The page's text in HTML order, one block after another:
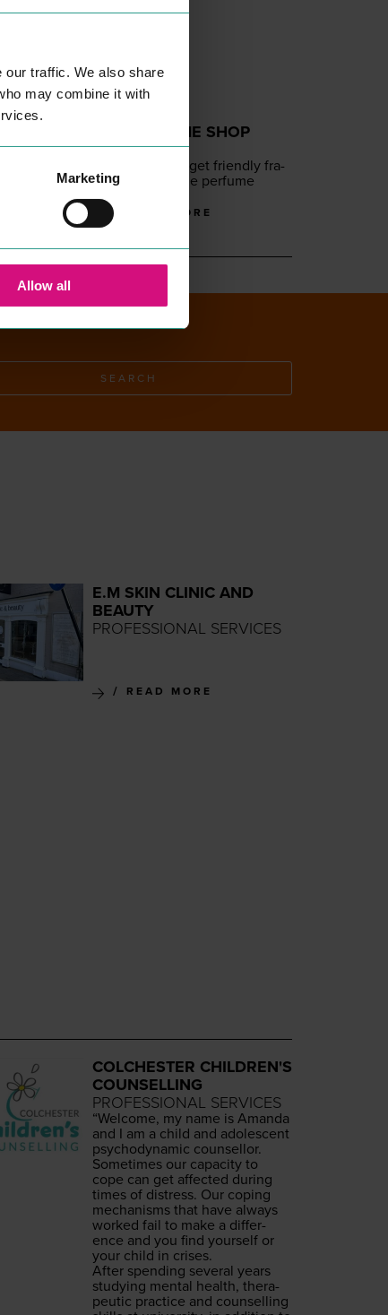
our traffic. We also share
may combine it with
Marketing
Allow all
THE PERFUME SHOP
SHOPPING
Lux­u­ry and bud­get friend­ly fra­
grances from the per­fume
experts
READ MORE
SEARCH
E.M SKIN CLINIC AND
BEAUTY
PROFESSIONAL SERVICES
READ MORE
COLCHESTER CHILDREN'S
COUNSELLING
PROFESSIONAL SERVICES
“Wel­come, my name is Aman­da
and I am a child and ado­les­cent
psy­cho­dy­nam­ic counsellor.
Some­times our capac­i­ty to
cope can get affect­ed dur­ing
times of dis­tress. Our cop­ing
mech­a­nisms that have always
worked fail to make a dif­fer­
ence and you find your­self or
your child in crises.
After spend­ing sev­er­al years
study­ing men­tal health, ther­a­
peu­tic prac­tice and coun­selling